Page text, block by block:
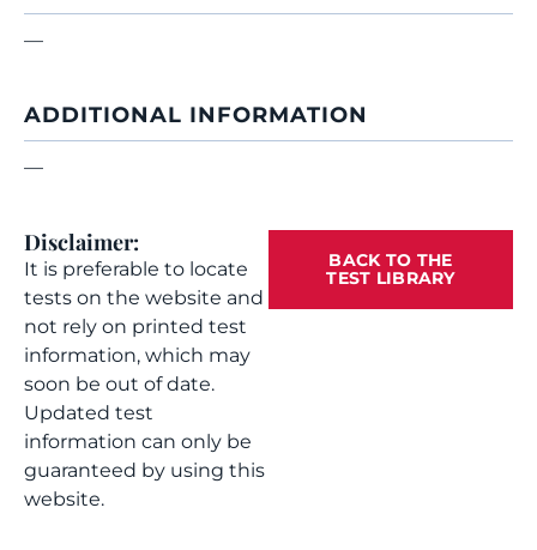
—
ADDITIONAL INFORMATION
—
Disclaimer:
It is preferable to locate
tests on the website and
not rely on printed test
information, which may
soon be out of date.
Updated test
information can only be
guaranteed by using this
website.
BACK TO THE
TEST LIBRARY